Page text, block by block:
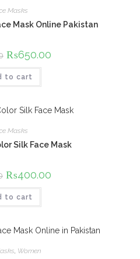
Masks
Mask Online Pakistan
Original
price
was:
₨700.00.
₨650.00Current
to cart
Masks
Silk Face Mask
Original
price
was:
₨450.00.
₨400.00Current
to cart
, Women